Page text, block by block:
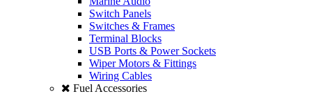
Switch Panels
Switches & Frames
Terminal Blocks
USB Ports & Power Sockets
Wiper Motors & Fittings
Wiring Cables
Fuel Accessories